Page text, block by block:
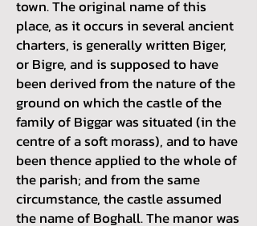
town. The original name of this
place, as it occurs in several ancient
charters, is generally written Biger,
or Bigre, and is supposed to have
been derived from the nature of the
ground on which the castle of the
family of Biggar was situated (in the
centre of a soft morass), and to have
been thence applied to the whole of
the parish; and from the same
circumstance, the castle assumed
the name of Boghall. The manor was